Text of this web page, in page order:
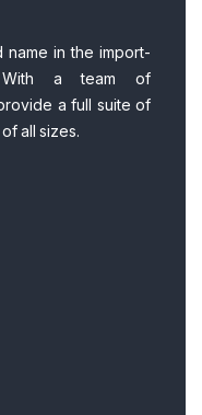
name in the import-
With a team of
a full suite of
all sizes.